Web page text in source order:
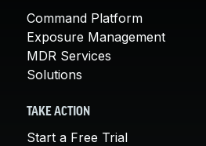
Command Platform
Exposure Management
MDR Services
Solutions
TAKE ACTION
Start a Free Trial